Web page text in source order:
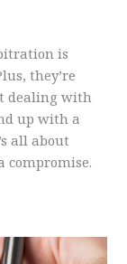
is
they’re
dealing with
up with a
all about
compromise.